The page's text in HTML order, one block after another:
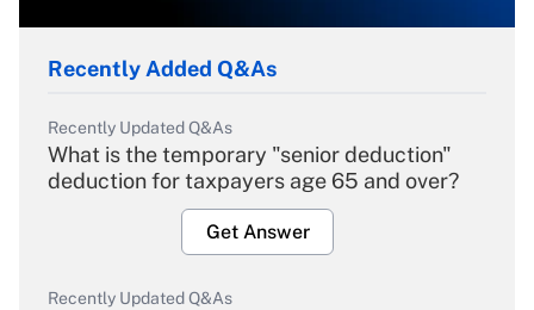
Recently Added Q&As
Recently Updated Q&As
What is the temporary "senior deduction"
deduction for taxpayers age 65 and over?
Get Answer
Recently Updated Q&As